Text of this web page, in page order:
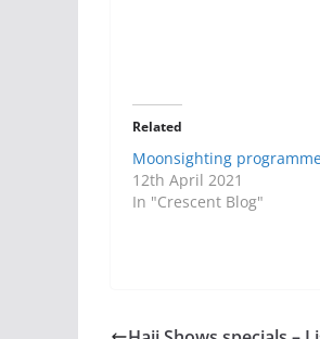
Related
Moonsighting
12th April 2021
In "Crescent Blog"